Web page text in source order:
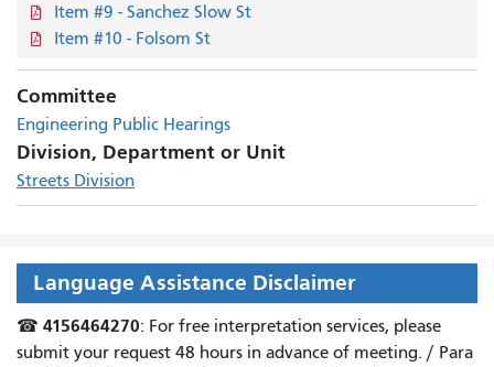
Item #9 - Sanchez Slow St
Item #10 - Folsom St
Committee
Engineering Public Hearings
Division, Department or Unit
Streets Division
Language Assistance Disclaimer
☎ 4156464270: For free interpretation services, please
submit your request 48 hours in advance of meeting. / Para